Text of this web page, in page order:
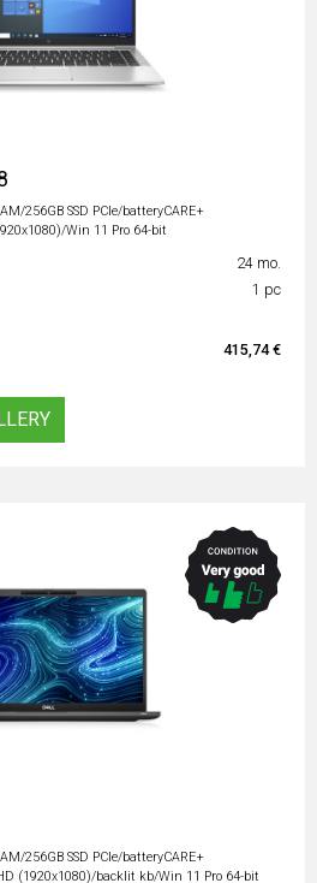
256GB SSD PCIe/batteryCARE+
Win 11 Pro 64-bit
24 mo.
1 pc
415,74 €
256GB SSD PCIe/batteryCARE+
(1920x1080)/backlit kb/Win 11 Pro 64-bit